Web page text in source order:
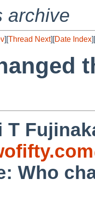
archive
][Thread Next][Date Index][
T
Who